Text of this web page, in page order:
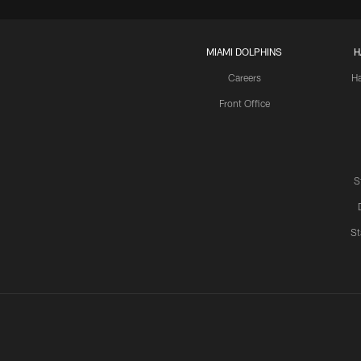
MIAMI DOLPHINS
Careers
Front Office